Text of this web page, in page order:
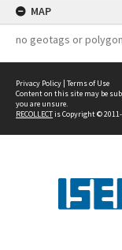
MAP
no geotags or
Privacy Policy | Terms of Use
Content on this site may be
you are unsure.
RECOLLECTis Copyright ©